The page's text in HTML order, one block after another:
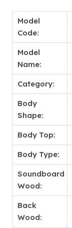
Model
Code:
Model
Name:
Category:
Body
Shape:
Body Top:
Body Type:
Soundboard
Wood:
Back
Wood: